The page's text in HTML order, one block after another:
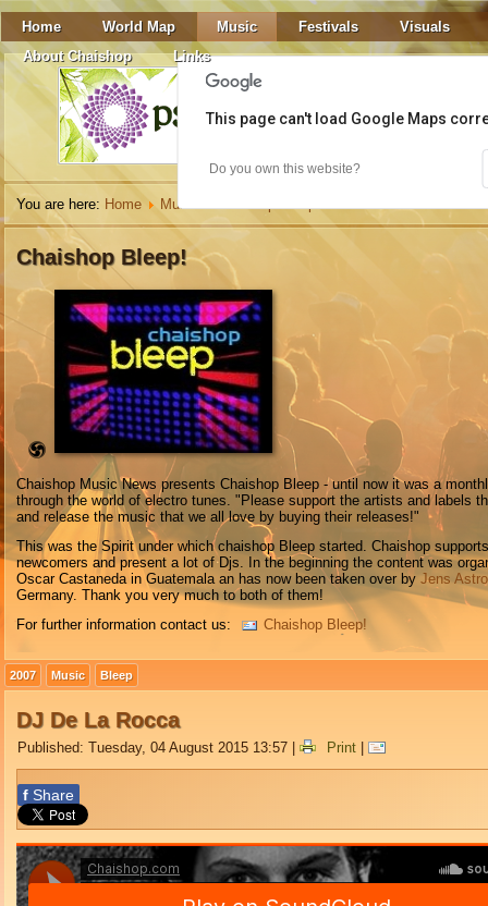
Home World Map Music Festivals
Visuals
About Chaishop
Links
You are here: Home Music Chaishop Bleep DJ De La Rocca
Chaishop Bleep!
Chaishop Music News presents Chaishop Bleep - until now it was a
through the world of electro tunes. "Please support the artists and labels
and release the music that we all love by buying their releases!"
This was the Spirit under which chaishop Bleep started. Chaishop supports
newcomers and present a lot of Djs. In the beginning the content was
Oscar Castaneda in Guatemala an has now been taken over by Jens
Germany. Thank you very much to both of them!
For further information contact us:
Chaishop Bleep!
2007 Music Bleep
DJ De La Rocca
Published: Tuesday, 04 August 2015 13:57 | Print |
f Share
This page can't load Google Maps
Do you own this website?